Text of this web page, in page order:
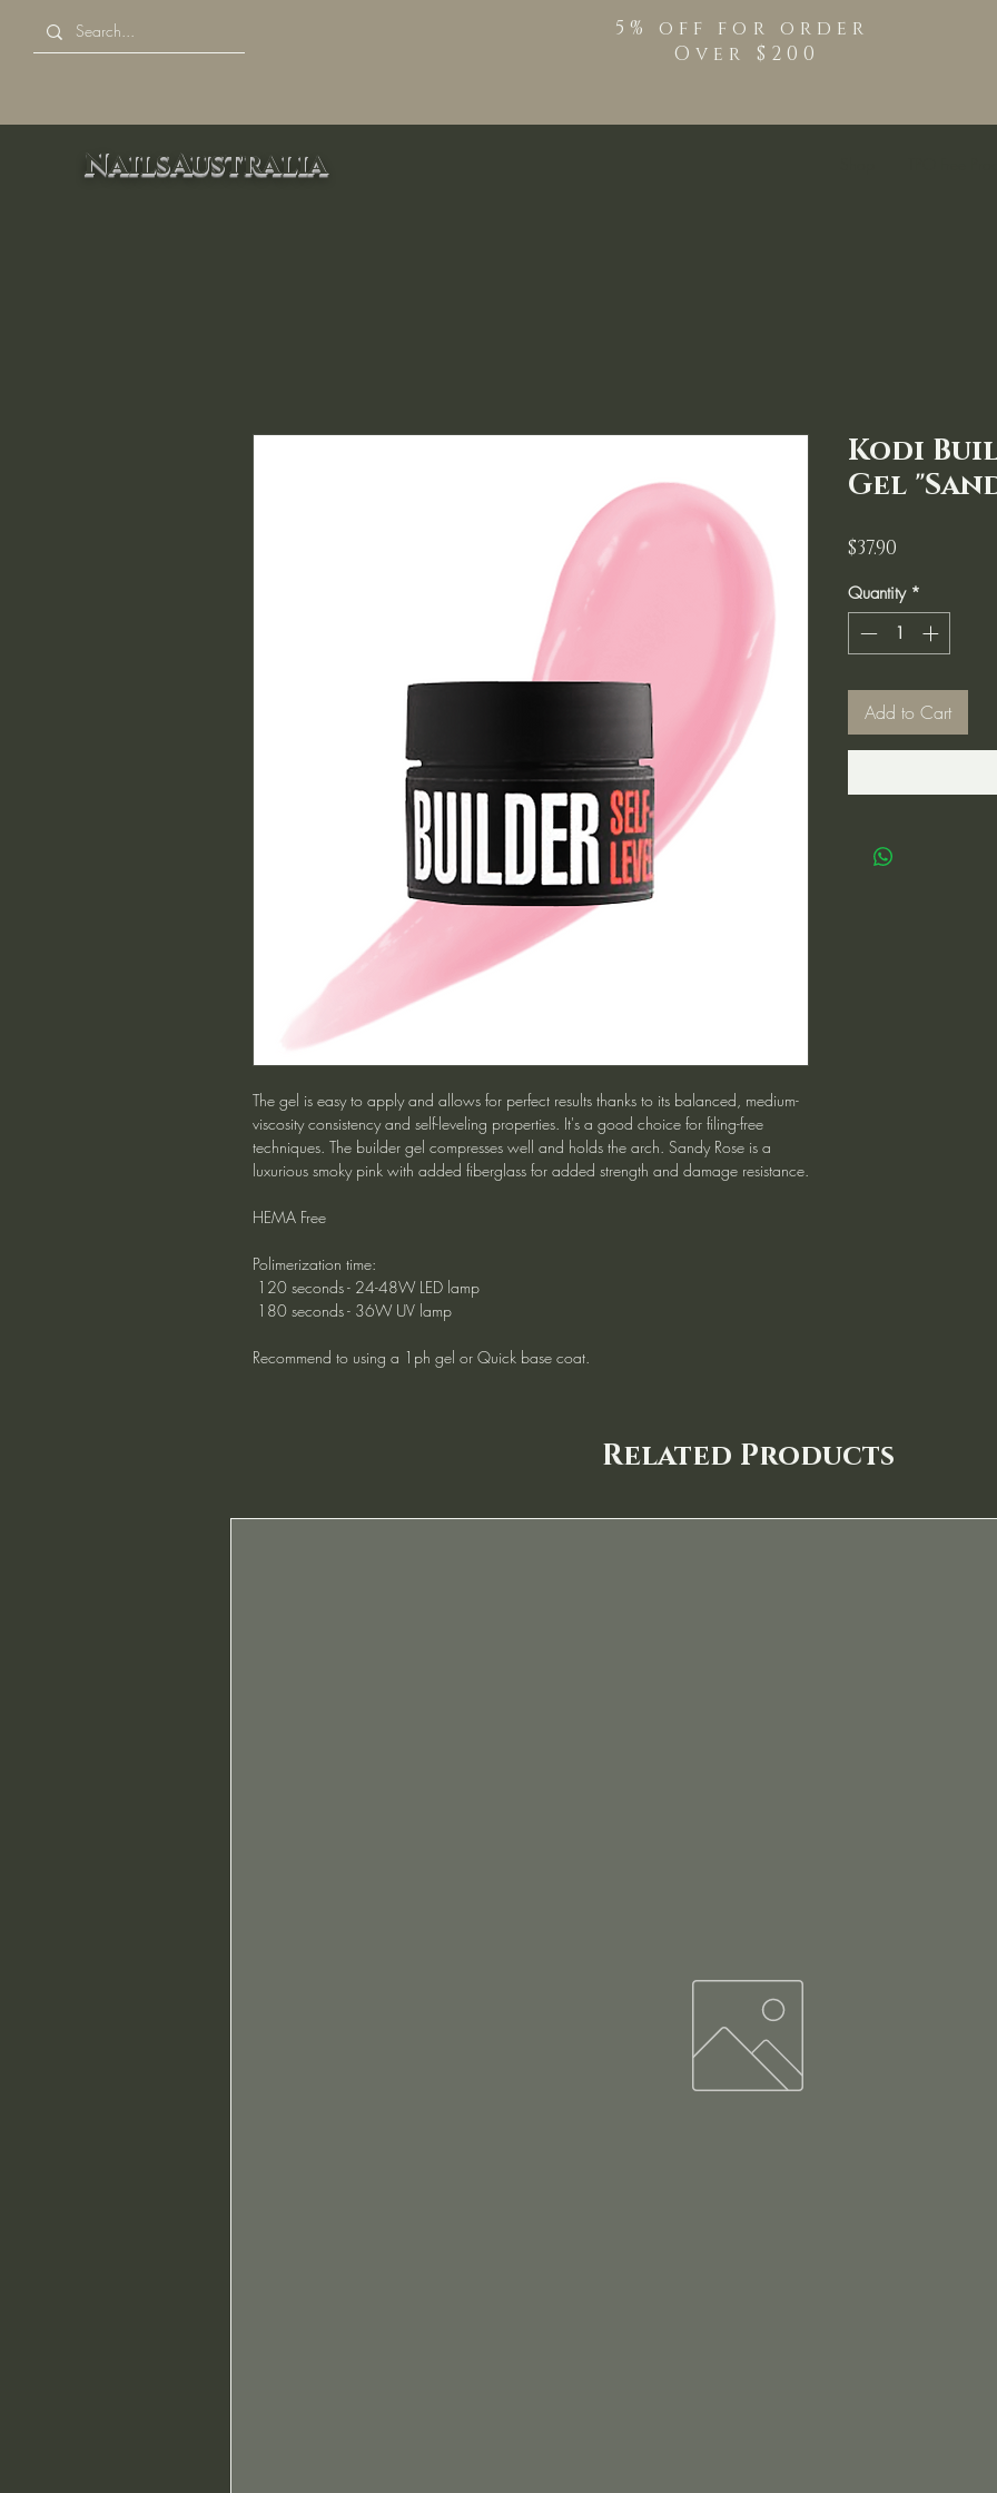
5% off for order
Over $200
NailsAustralia
The gel is easy to apply and allows for perfect results thanks to its balanced, medium-
viscosity consistency and self-leveling properties. It's a good choice for filing-free
techniques. The builder gel compresses well and holds the arch. Sandy Rose is a
luxurious smoky pink with added fiberglass for added strength and damage resistance.
HEMA Free
Polimerization time:
120 seconds - 24-48W LED lamp
180 seconds - 36W UV lamp
Recommend to using a 1ph gel or Quick base coat.
Kodi
Gel
$37.90
Quantity *
Add to Cart
Related Products